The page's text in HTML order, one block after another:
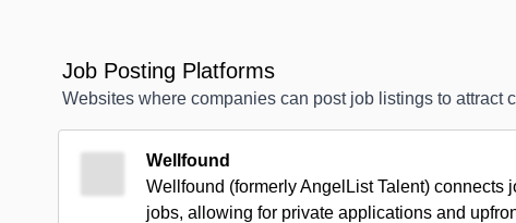
Job Posting Platforms
Websites where companies can post job listings to attract
Wellfound
Wellfound (formerly AngelList Talent) connects
jobs, allowing for private applications and